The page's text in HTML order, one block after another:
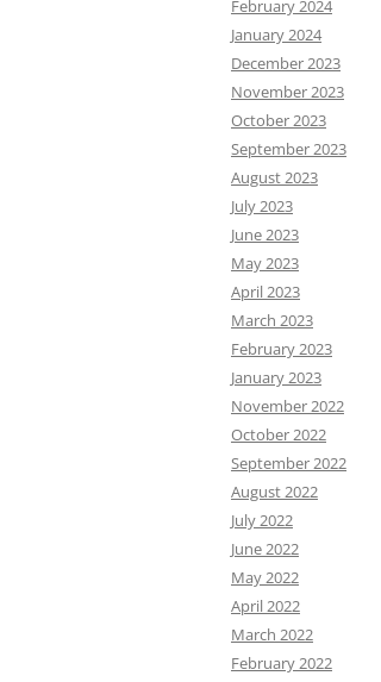
February 2024
January 2024
December 2023
November 2023
October 2023
September 2023
August 2023
July 2023
June 2023
May 2023
April 2023
March 2023
February 2023
January 2023
November 2022
October 2022
September 2022
August 2022
July 2022
June 2022
May 2022
April 2022
March 2022
February 2022